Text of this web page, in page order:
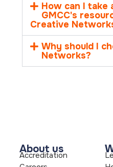
How can I take
GMCC's
Creative
Why should I
Networks?
About us
Accreditation